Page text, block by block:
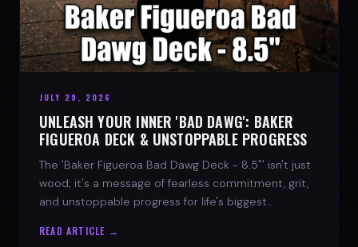
JULY 29, 2026
UNLEASH YOUR INNER 'BAD DAWG': BAKER
FIGUEROA DECK & UNSTOPPABLE PROGRESS
The 'Baker Figueroa Bad Dawg Deck - 8.5"' isn't just
wood; it's a message of fearless commitment, grit,
and unstoppable progress for life's biggest
READ ARTICLE →